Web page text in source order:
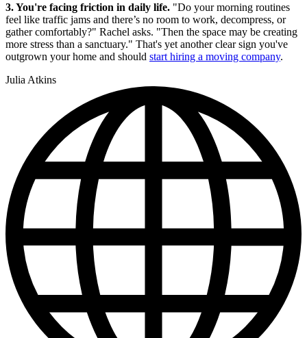
3. You're facing friction in daily life. "Do your morning routines
feel like traffic jams and there’s no room to work, decompress, or
gather comfortably?" Rachel asks. "Then the space may be creating
more stress than a sanctuary." That's yet another clear sign you've
outgrown your home and should start hiring a moving company.
Julia Atkins